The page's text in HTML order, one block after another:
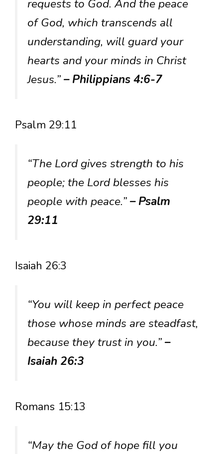
requests to God. And the peace
of God, which transcends all
understanding, will guard your
hearts and your minds in Christ
Jesus.”– Philippians 4:6-7
Psalm 29:11
“The Lord gives strength to his
people; the Lord blesses his
people with peace.”– Psalm
29:11
Isaiah 26:3
“You will keep in perfect peace
those whose minds are steadfast,
because they trust in you.”–
Isaiah 26:3
Romans 15:13
“May the God of hope fill you